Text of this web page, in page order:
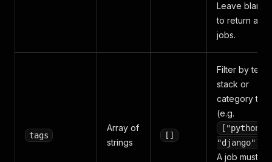
Leave blank
to return all
jobs.
tags
Array of
strings
[]
Filter by tech-
stack or
category tags
(e.g.
["python",
"django"]
A job must